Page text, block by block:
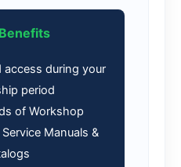
access during your
period
of Workshop
Manuals &